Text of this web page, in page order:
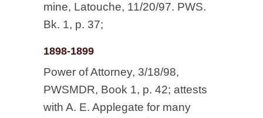
mine, Latouche, 11/20/97. PWS.
Bk. 1, p. 37;
1898-1899
Power of Attorney, 3/18/98,
PWSMDR, Book 1, p. 42; attests
with A. E. Applegate for many